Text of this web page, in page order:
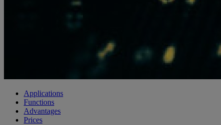
Applications
Functions
Advantages
Prices